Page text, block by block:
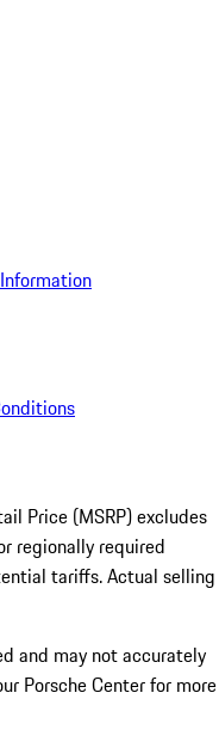
Price (MSRP) excludes
regionally required
tariffs. Actual selling
and may not accurately
Porsche Center for more